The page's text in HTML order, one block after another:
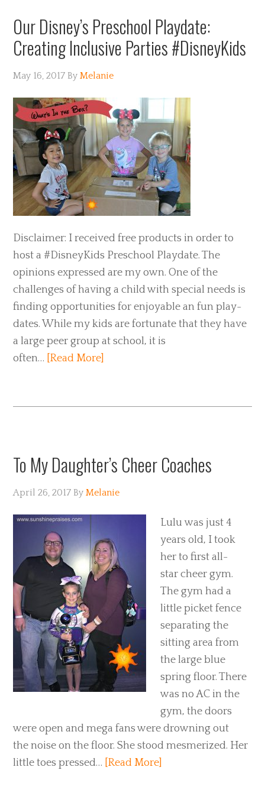
Our Disney’s Preschool Playdate:
Creating Inclusive Parties #DisneyKids
May 16, 2017 ByMelanie
Disclaimer: I received free products in order to
host a #DisneyKids Preschool Playdate. The
opinions expressed are my own. One of the
challenges of having a child with special needs is
finding opportunities for enjoyable an fun play-
dates. While my kids are fortunate that they have
a large peer group at school, it is
often… [Read More]
To My Daughter’s Cheer Coaches
April 26, 2017 ByMelanie
Lulu was just 4
years old, I took
her to first all-
star cheer gym.
The gym had a
little picket fence
separating the
sitting area from
the large blue
spring floor. There
was no AC in the
gym, the doors
were open and mega fans were drowning out
the noise on the floor. She stood mesmerized. Her
little toes pressed… [Read More]